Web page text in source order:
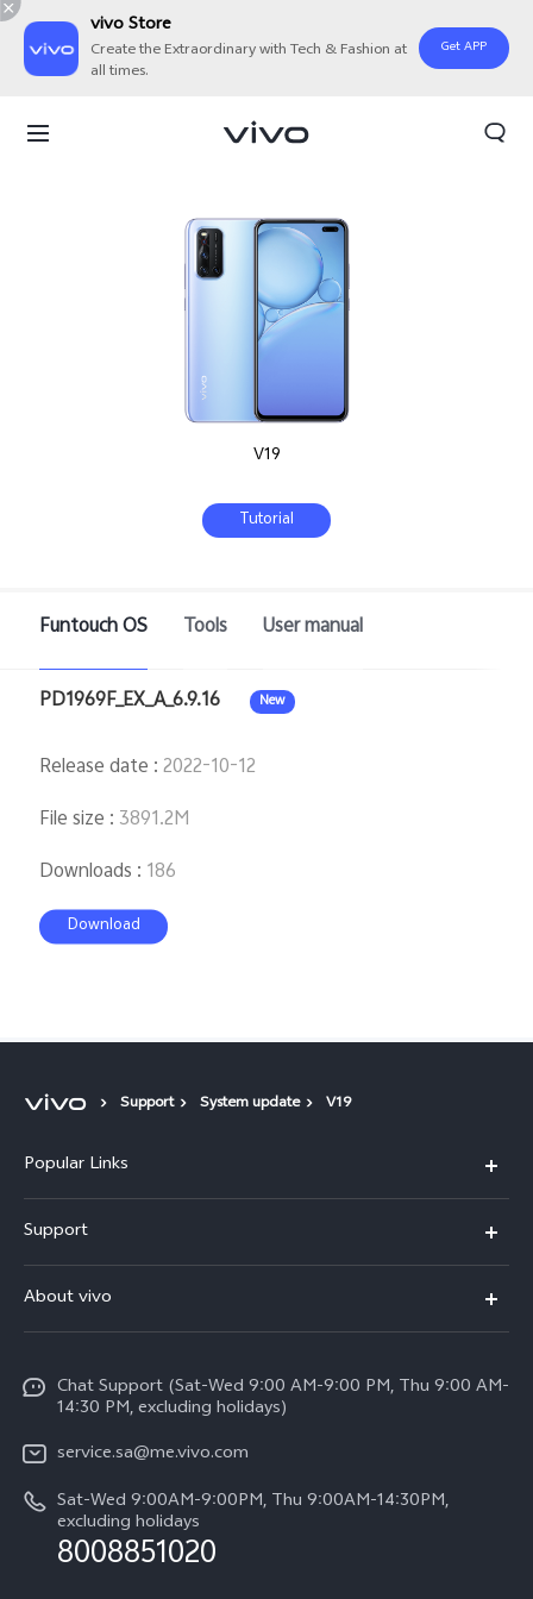
vivo Store
Create the Extraordinary with Tech & Fashion at
all times.
Get APP
V19
Tutorial
Funtouch OS Tools User manual
PD1969F_EX_A_6.9.16 New
Release date :2022-10-12
File size : 3891.2M
Downloads : 186
Download
Support System update V19
Popular Links
X200 FE (New)
Y39 5G
V50 5G
V40 5G
V40 Lite 5G
All Models
Support
Service Center
Funtouch OS
System Update
Query of Spare Parts Price
IMEI Authentication
Warranty Instructions
About vivo
Careers at vivo
Legal Notice
About Us
vivo Privacy Center
Chat Support (Sat-Wed 9:00 AM-9:00 PM, Thu 9:00 AM-
14:30 PM, excluding holidays)
service.sa@me.vivo.com
Sat-Wed 9:00AM-9:00PM, Thu 9:00AM-14:30PM,
excluding holidays
8008851020